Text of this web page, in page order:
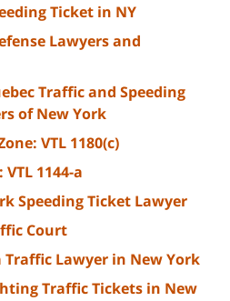
Ticket in NY
Lawyers and
Traffic and Speeding
of New York
VTL 1180(c)
1144-a
Speeding Ticket Lawyer
Court
Traffic Lawyer in New York
Traffic Tickets in New